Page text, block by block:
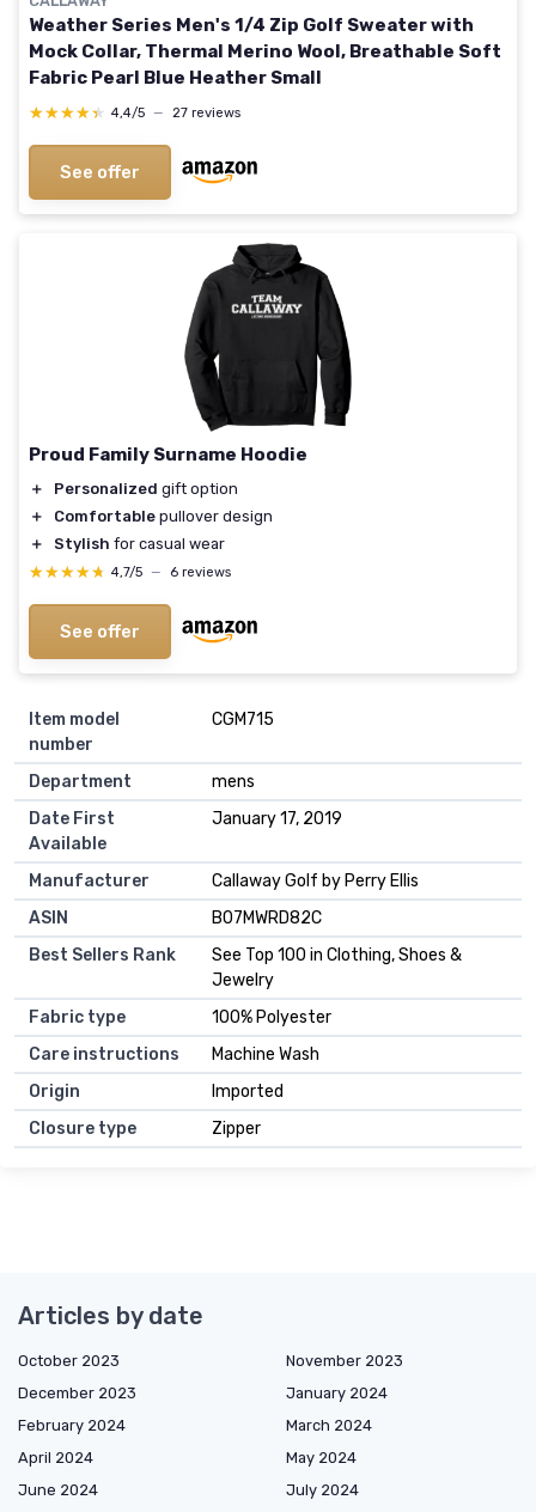
Weather Series Men's 1/4 Zip Golf Sweater with
Mock Collar, Thermal Merino Wool, Breathable Soft
Fabric Pearl Blue Heather Small
★★★★★
★★★★★ 4,4/5 — 27 reviews
See offer
Proud Family Surname Hoodie
＋ Personalized gift option
＋
Comfortable pullover design
＋
Stylish for casual wear
★★★★★
★★★★★ 4,7/5 — 6 reviews
See offer
Item model
number
CGM715
Department
mens
Date First
Available
January 17, 2019
Manufacturer
Callaway Golf by Perry Ellis
ASIN
B07MWRD82C
Best Sellers Rank
See Top 100 in Clothing, Shoes &
Jewelry
Fabric type
100% Polyester
Care instructions
Machine Wash
Origin
Imported
Closure type
Zipper
Articles by date
October 2023
November 2023
December 2023
January 2024
February 2024
March 2024
April 2024
May 2024
June 2024
July 2024